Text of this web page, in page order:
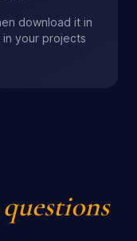
download it in
your projects
questions